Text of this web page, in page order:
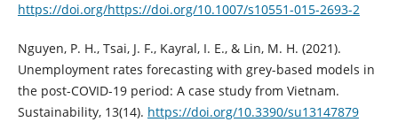
https://doi.org/https://doi.org/10.1007/s10551-015-2693-2
Nguyen, P. H., Tsai, J. F., Kayral, I. E., & Lin, M. H. (2021).
Unemployment rates forecasting with grey-based models in
the post-COVID-19 period: A case study from Vietnam.
Sustainability, 13(14). https://doi.org/10.3390/su13147879